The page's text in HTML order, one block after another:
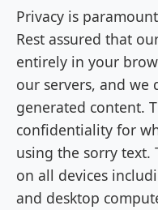
Privacy is
Rest assured that
entirely in your
our servers, and we
generated content.
confidentiality for
using the sorry text.
on all devices
and desktop